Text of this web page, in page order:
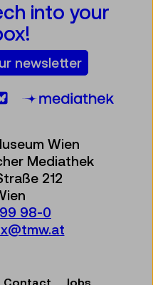
into your
newsletter
Bluesky
Wien
Mediathek
212
98-0